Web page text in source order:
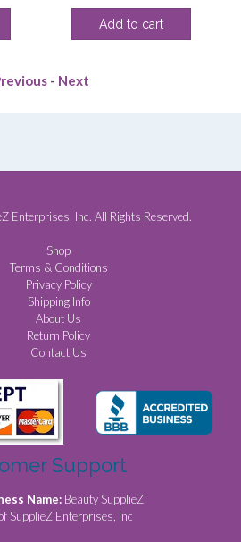
price
Add to cart
- Next
Enterprises, Inc. All Rights Reserved.
Shop
Terms & Conditions
Privacy Policy
Shipping Info
About Us
Return Policy
Contact Us
Support
Name: Beauty SupplieZ
SupplieZ Enterprises, Inc